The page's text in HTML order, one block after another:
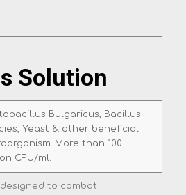
Solution
Bulgaricus, Bacillus
Yeast & other beneficial
More than 100
CFU/ml.
designed to combat